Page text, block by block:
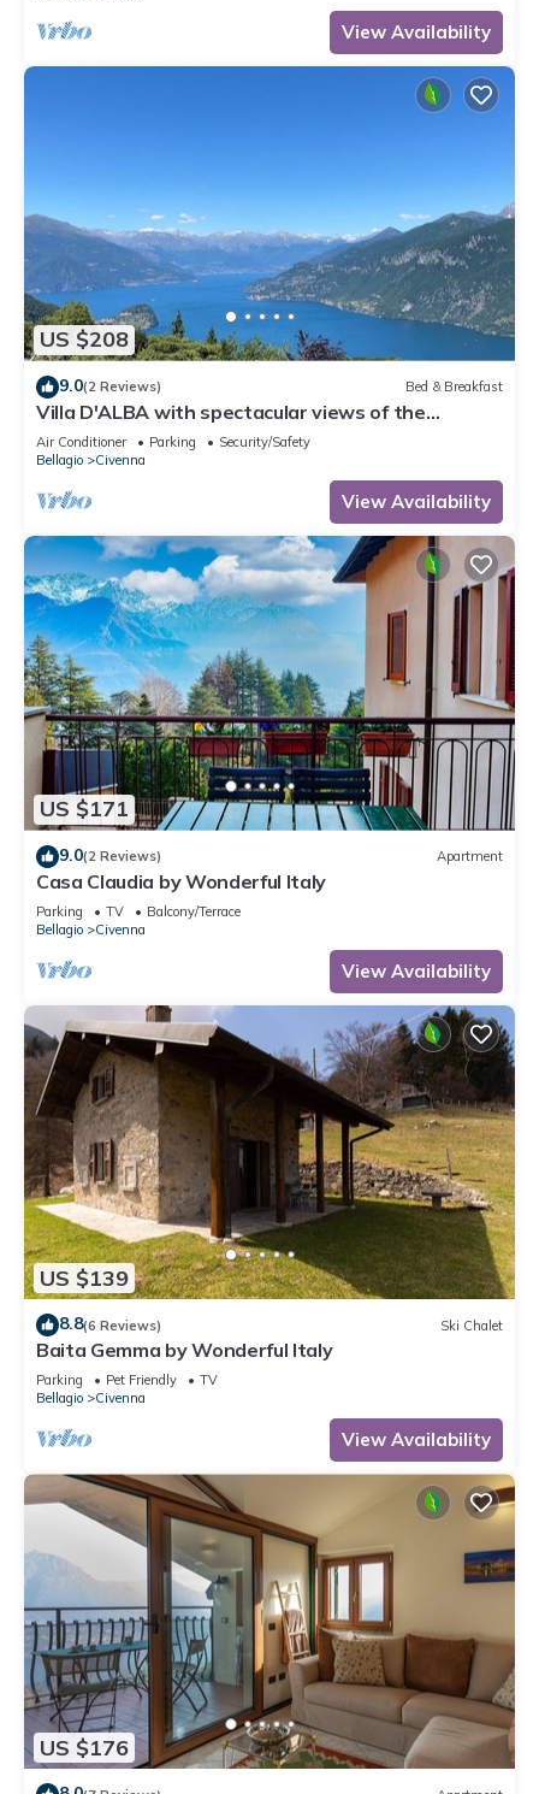
View Availability
US $208
9.0(2 Reviews) Bed & Breakfast
Villa D'ALBA with spectacular views of the
mountains and Lake Room with balcony
Air Conditioner Parking
Security/Safety
Bellagio
Civenna
View Availability
US $171
9.0(2 Reviews) Apartment
Casa Claudia by Wonderful Italy
Parking TV
Balcony/Terrace
Bellagio
Civenna
View Availability
US $139
8.8(6 Reviews) Ski Chalet
Baita Gemma by Wonderful Italy
Parking Pet Friendly
TV
Bellagio
Civenna
View Availability
US $176